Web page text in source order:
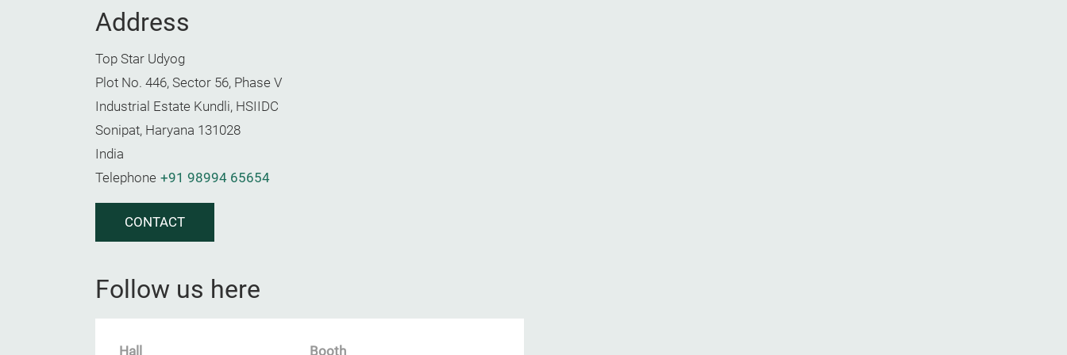
Address
Top Star Udyog
Plot No. 446, Sector 56, Phase V
Industrial Estate Kundli, HSIIDC
Sonipat, Haryana 131028
India
Telephone +91 98994 65654
CONTACT
Follow us here
Hall Booth